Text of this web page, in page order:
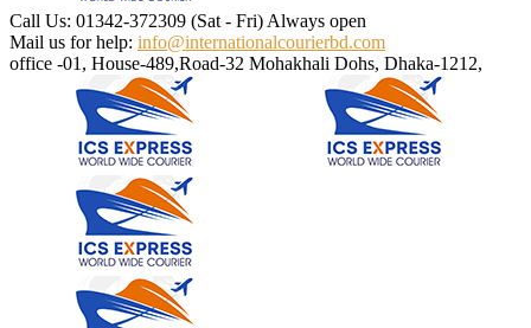
Call Us: 01342-372309 (Sat - Fri) Always open
Mail us for help: info@internationalcourierbd.com
office -01, House-489,Road-32 Mohakhali Dohs, Dhaka-1212,